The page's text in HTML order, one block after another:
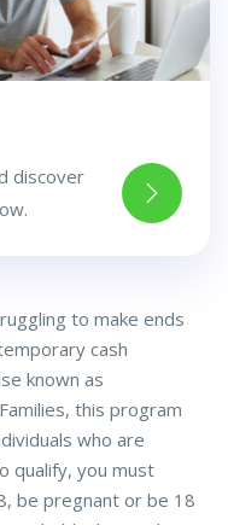
discover
to make ends
cash
known as
this program
who are
qualify, you must
be pregnant or be 18